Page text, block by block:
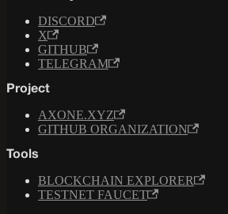
DISCORD
X
GITHUB
TELEGRAM
Project
AXONE.XYZ
GITHUB ORGANIZATION
Tools
BLOCKCHAIN EXPLORER
TESTNET FAUCET